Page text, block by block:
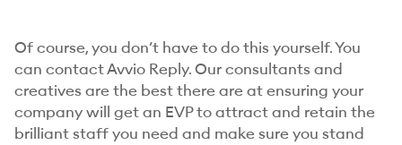
Of course, you don’t have to do this yourself. You
can contact Avvio Reply. Our consultants and
creatives are the best there are at ensuring your
company will get an EVP to attract and retain the
brilliant staff you need and make sure you stand